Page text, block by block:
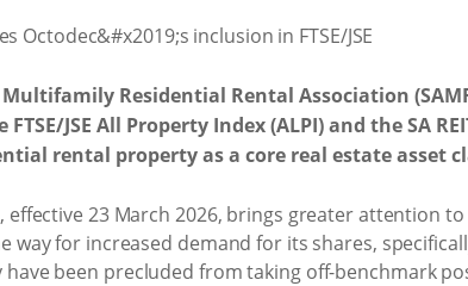
Residential Rental Association
JSE All Property Index (ALPI) and the SA
rental property as a core real estate asset
effective 23 March 2026, brings greater attention
way for increased demand for its shares,
been precluded from taking off-benchmark